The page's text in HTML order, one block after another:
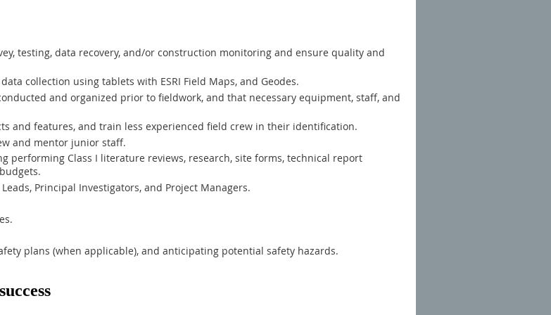
testing, data recovery, and/or construction monitoring and ensure quality and
collection using tablets with ESRI Field Maps, and Geodes.
and organized prior to fieldwork, and that necessary equipment, staff, and
and features, and train less experienced field crew in their identification.
and mentor junior staff.
performing Class I literature reviews, research, site forms, technical report
Principal Investigators, and Project Managers.
plans (when applicable), and anticipating potential safety hazards.